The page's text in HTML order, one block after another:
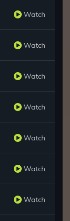
Watch
Watch
Watch
Watch
Watch
Watch
Watch